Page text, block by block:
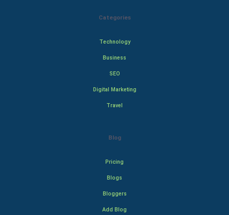
Categories
Technology
Business
SEO
Digital Marketing
Travel
Blog
Pricing
Blogs
Bloggers
Add Blog